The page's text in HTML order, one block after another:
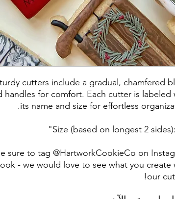
cutters include a gradual, chamfered
handles for comfort. Each cutter is labeled
its name and size for effortless
Size (based on longest 2 sides):
sure to tag @HartworkCookieCo on
- we would love to see what you create
our